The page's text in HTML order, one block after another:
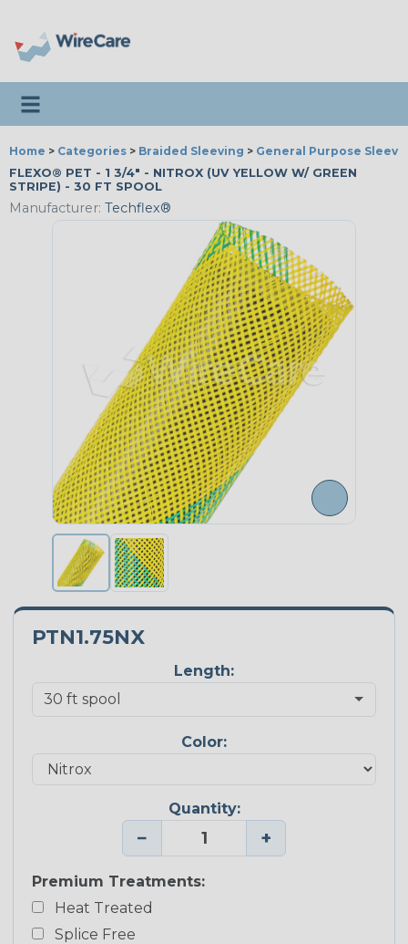
Toggle navigation
Home > Categories > Braided Sleeving > General Purpose
FLEXO® PET - 1 3/4" - NITROX (UV YELLOW W/ GREEN
STRIPE) - 30 FT SPOOL
Manufacturer: Techflex®
PTN1.75NX
Length:
Color:
Quantity:
− +
Premium Treatments:
Heat Treated
Splice Free